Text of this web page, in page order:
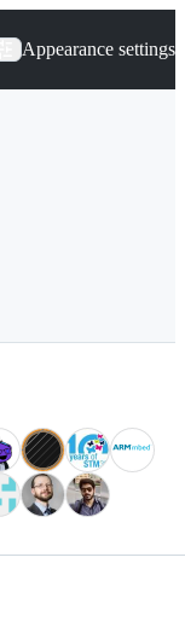
Appearance settings